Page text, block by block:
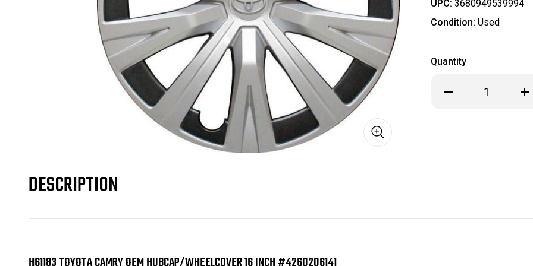
UPC: 3680949539994
Condition: Used
Quantity
Decrease
Quantity
DESCRIPTION